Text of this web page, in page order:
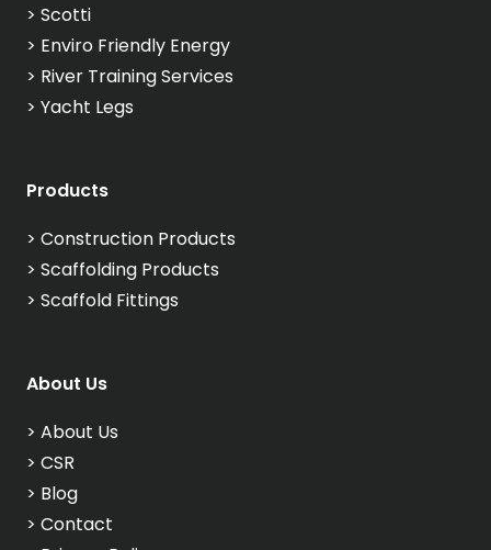
> Scotti
> Enviro Friendly Energy
> River Training Services
> Yacht Legs
Products
> Construction Products
> Scaffolding Products
> Scaffold Fittings
About Us
> About Us
> CSR
> Blog
> Contact